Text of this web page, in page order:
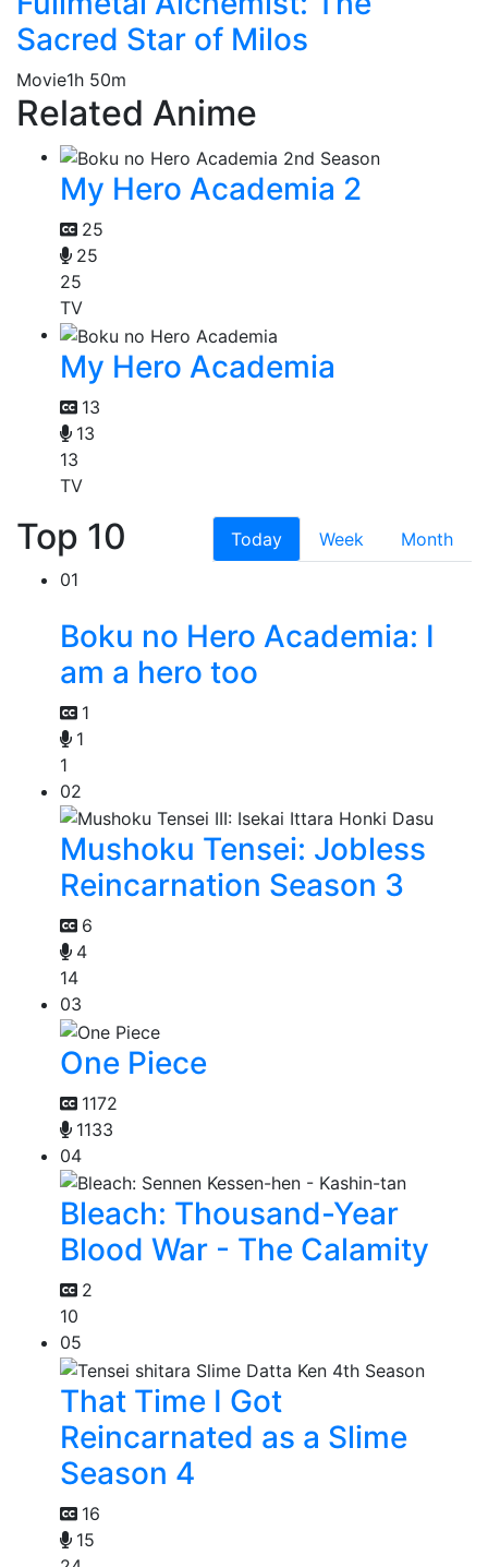
Sacred Star of Milos
Movie1h 50m
Related Anime
My Hero Academia 2
25
25
25
TV
My Hero Academia
13
13
13
TV
Top 10 Today Week
Month
01
Boku no Hero Academia: I
am a hero too
1
1
1
02
Mushoku Tensei: Jobless
Reincarnation Season 3
6
4
14
03
One Piece
1172
1133
04
Bleach: Thousand-Year
Blood War - The Calamity
2
10
05
That Time I Got
Reincarnated as a Slime
Season 4
16
15